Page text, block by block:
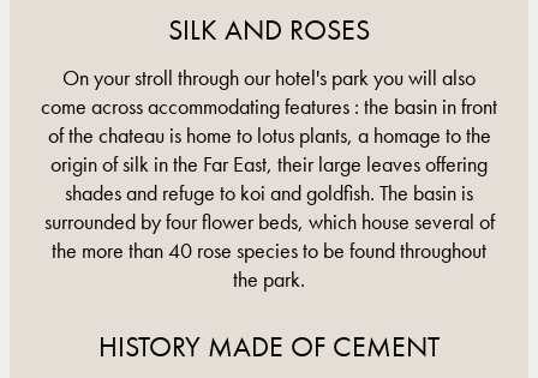
SILK AND ROSES
On your stroll through our hotel's park you will also
come across accommodating features : the basin in front
of the chateau is home to lotus plants, a homage to the
origin of silk in the Far East, their large leaves offering
shades and refuge to koi and goldfish. The basin is
surrounded by four flower beds, which house several of
the more than 40 rose species to be found throughout
the park.
HISTORY MADE OF CEMENT